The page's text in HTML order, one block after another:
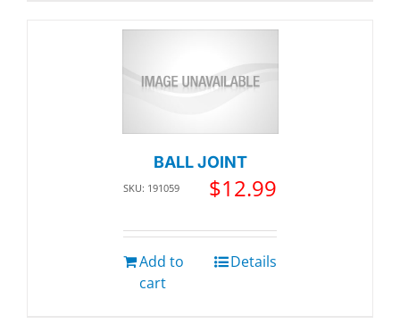
BALL JOINT
SKU: 191059 $12.99
Add to
cart
Details